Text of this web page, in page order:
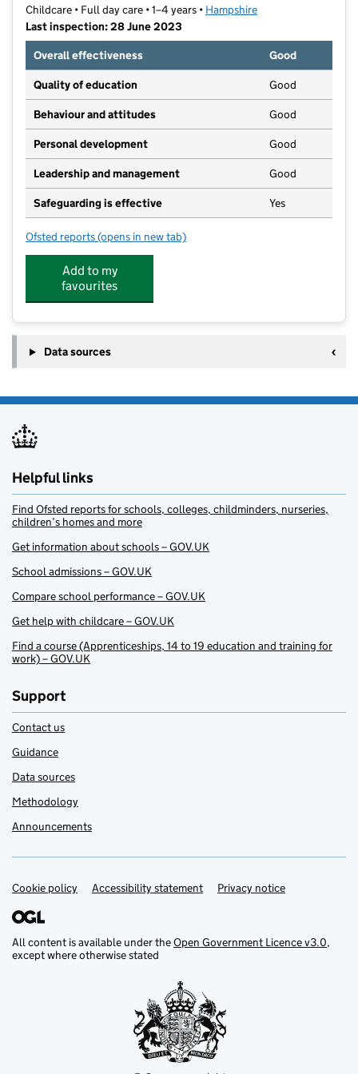
Childcare • Full day care • 1–4 years • Hampshire
Last inspection: 28 June 2023
Overall effectiveness
Good
Quality of education Good
Behaviour and attitudes Good
Personal development Good
Leadership and management Good
Safeguarding is effective Yes
Ofsted reports for Pumpkin Patch Day Nursery
(opens in new tab)
Add to my
favourites
Data sources
Helpful links
Find Ofsted reports for schools, colleges, childminders, nurseries,
children’s homes and more
Get information about schools – GOV.UK
School admissions – GOV.UK
Compare school performance – GOV.UK
Get help with childcare – GOV.UK
Find a course (Apprenticeships, 14 to 19 education and training for
work) – GOV.UK
Support
Contact us
Guidance
Data sources
Methodology
Announcements
Support links
Cookie policy Accessibility statement Privacy notice
All content is available under theOpen Government Licence v3.0,
except where otherwise stated